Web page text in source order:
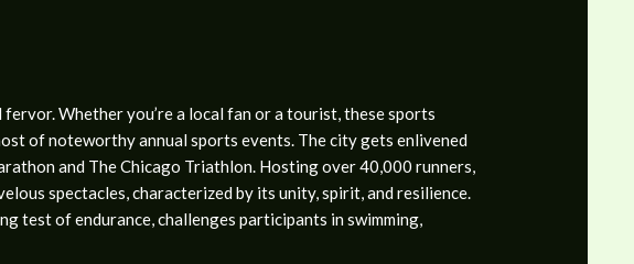
fervor. Whether you’re a local fan or a tourist, these sports
of noteworthy annual sports events. The city gets enlivened
and The Chicago Triathlon. Hosting over 40,000 runners,
spectacles, characterized by its unity, spirit, and resilience.
test of endurance, challenges participants in swimming,